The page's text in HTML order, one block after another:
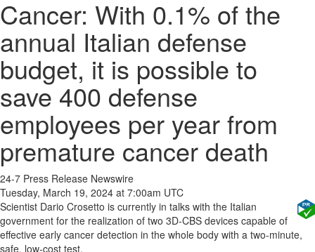
Cancer: With 0.1% of the
annual Italian defense
budget, it is possible to
save 400 defense
employees per year from
premature cancer death
24-7 Press Release Newswire
Tuesday, March 19, 2024 at 7:00am UTC
Scientist Dario Crosetto is currently in talks with the Italian
government for the realization of two 3D-CBS devices capable of
effective early cancer detection in the whole body with a two-minute,
safe, low-cost test.